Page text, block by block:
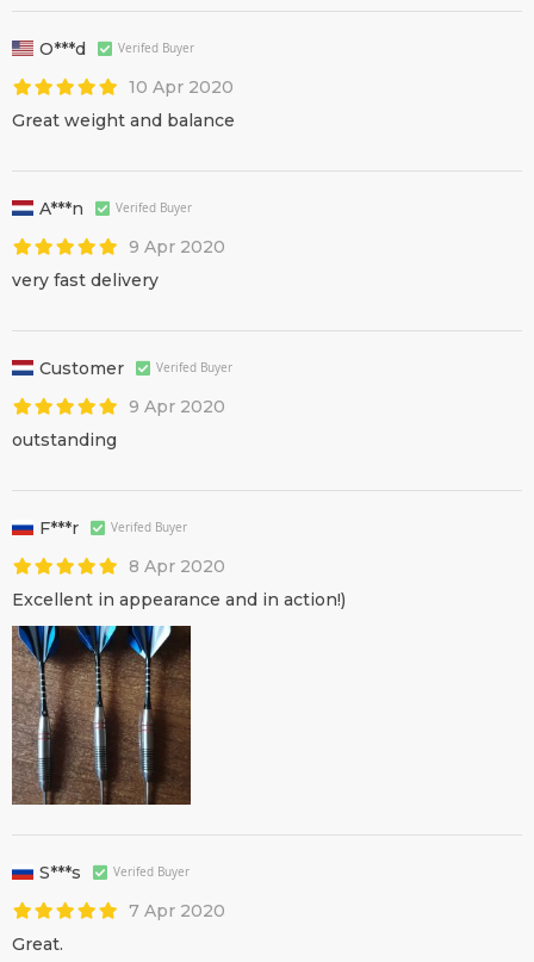
O***d Verifed Buyer
10 Apr 2020
Great weight and balance
A***n Verifed Buyer
9 Apr 2020
very fast delivery
Customer Verifed Buyer
9 Apr 2020
outstanding
F***r Verifed Buyer
8 Apr 2020
Excellent in appearance and in action!)
S***s Verifed Buyer
7 Apr 2020
Great.